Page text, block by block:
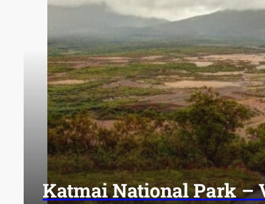
Katmai National Park –